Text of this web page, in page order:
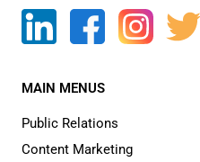
MAIN MENUS
Public Relations
Content Marketing